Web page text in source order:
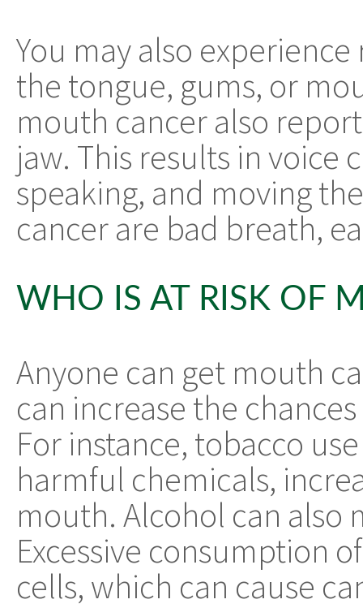
You may also
the tongue, gums, or
mouth cancer also
jaw. This results in voice
speaking, and moving
cancer are bad breath,
WHO IS AT RISK OF
Anyone can get mouth
can increase the
For instance, tobacco
harmful chemicals,
mouth. Alcohol can also
Excessive consumption
cells, which can cause